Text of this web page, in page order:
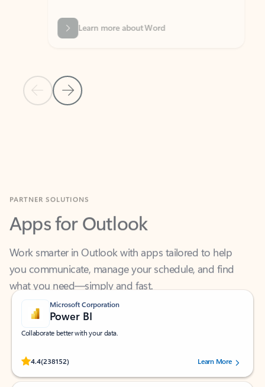
Previous Slide
Next Slide
Learn more about Word
Apps for Outlook
Work smarter in Outlook with apps tailored to help
you communicate, manage your schedule, and find
what you need—simply and fast.
Microsoft Corporation
Power BI
Collaborate better with your data.
4.4(238152)
Rated (#=ratingAverage#) stars out of 5 stars, by 238152 users.Learn More